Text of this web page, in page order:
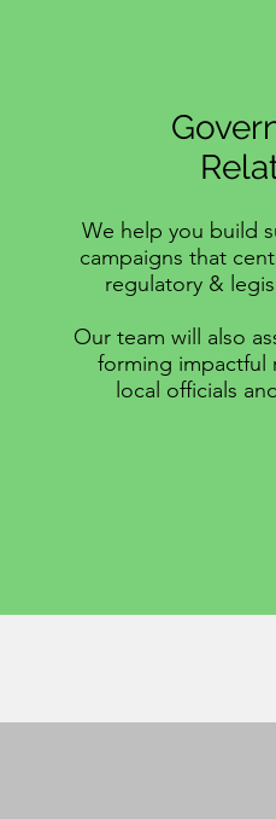
We help you build
campaigns that
regulatory &
Our team will also
forming impactful
local officials